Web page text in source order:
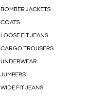
BOMBER JACKETS
COATS
LOOSE FIT JEANS
CARGO TROUSERS
UNDERWEAR
JUMPERS
WIDE FIT JEANS